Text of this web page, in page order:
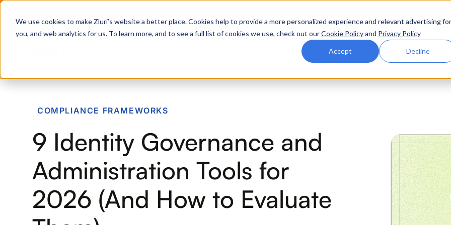
We use cookies to make Zluri’s website a better place. Cookies help to provide a more personalized experience and relevant advertising for
you, and web analytics for us. To learn more, and to see a full list of cookies we use, check out ourCookie Policyand Privacy Policy
Accept Decline
Identity Visibility & Intelligence
Identity Governance &
Administration
ISPM
Identity Security Posture
Identity Visibility &
Intelligence
Partners Company Resources
COMPLIANCE FRAMEWORKS
9 Identity Governance and
Administration Tools for
2026 (And How to Evaluate